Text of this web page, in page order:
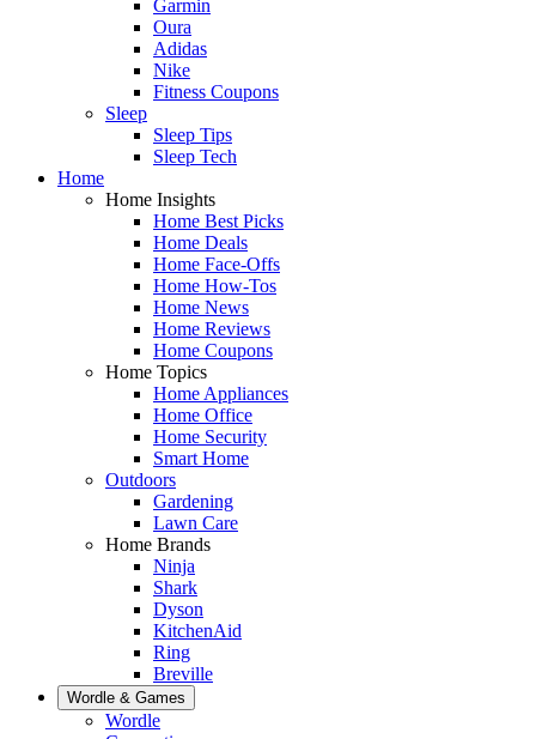
Garmin
Oura
Adidas
Nike
Fitness Coupons
Sleep
Sleep Tips
Sleep Tech
Home
Home Insights
Home Best Picks
Home Deals
Home Face-Offs
Home How-Tos
Home News
Home Reviews
Home Coupons
Home Topics
Home Appliances
Home Office
Home Security
Smart Home
Outdoors
Gardening
Lawn Care
Home Brands
Ninja
Shark
Dyson
KitchenAid
Ring
Breville
Wordle & Games
Wordle